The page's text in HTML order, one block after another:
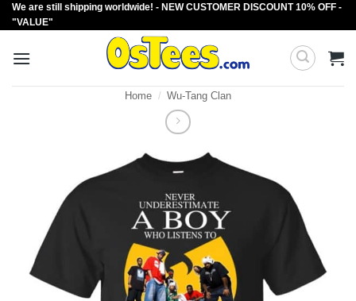
Skip
to
We are still shipping worldwide! - NEW CUSTOMER DISCOUNT 10% OFF -
"VALUE"
Home / Wu-Tang Clan